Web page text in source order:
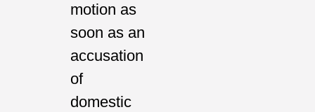
motion as
soon as an
accusation
of
domestic